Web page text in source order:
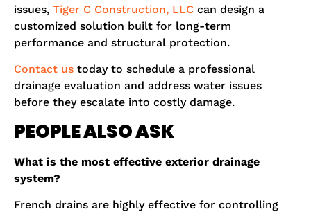
issues, Tiger C Construction, LLC can design a
customized solution built for long-term
performance and structural protection.
Contact us today to schedule a professional
drainage evaluation and address water issues
before they escalate into costly damage.
PEOPLE ALSO ASK
What is the most effective exterior drainage
system?
French drains are highly effective for controlling